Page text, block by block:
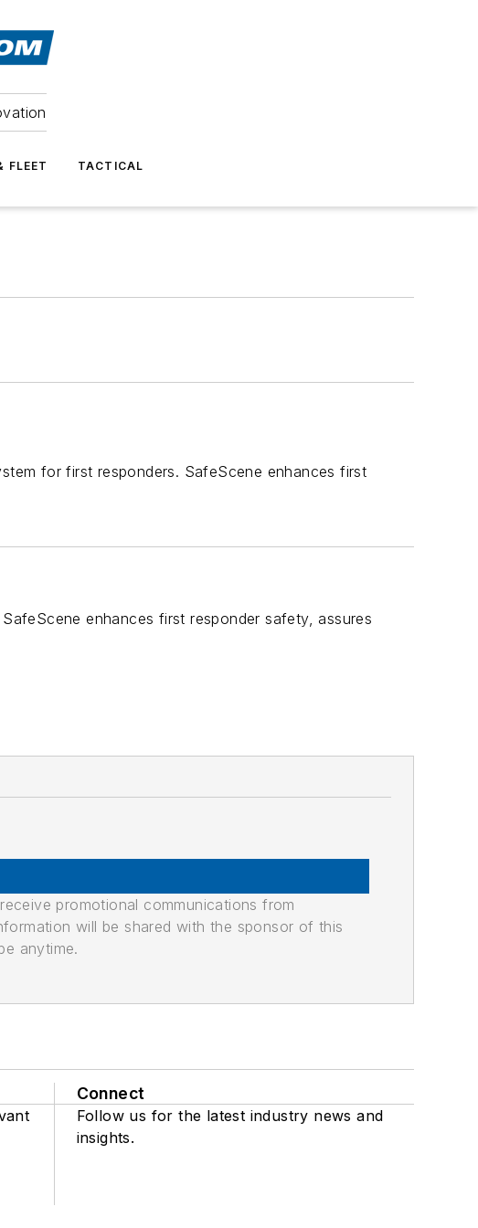
FLEET TACTICAL
for first responders. SafeScene enhances first
enhances first responder safety, assures
promotional communications from
will be shared with the sponsor of this
anytime.
Connect
Follow us for the latest industry news and
insights.